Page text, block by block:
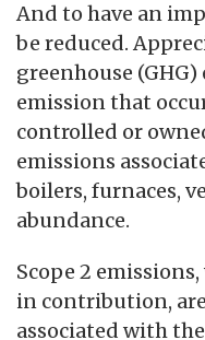
And to have an
be reduced.
greenhouse
emission that
controlled or
emissions
boilers, furnaces,
abundance.
Scope 2
in contribution,
associated with